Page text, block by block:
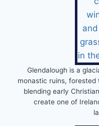
Glendalough is a
monastic ruins, forested
blending early
create one of